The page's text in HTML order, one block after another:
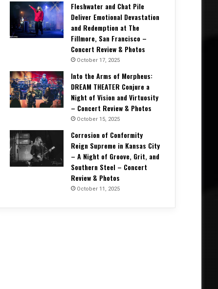
Fleshwater and Chat Pile
Deliver Emotional Devastation
and Redemption at The
Fillmore, San Francisco –
Concert Review & Photos
October 17, 2025
Into the Arms of Morpheus:
DREAM THEATER Conjure a
Night of Vision and Virtuosity
– Concert Review & Photos
October 15, 2025
Corrosion of Conformity
Reign Supreme in Kansas City
– A Night of Groove, Grit, and
Southern Steel – Concert
Review & Photos
October 11, 2025